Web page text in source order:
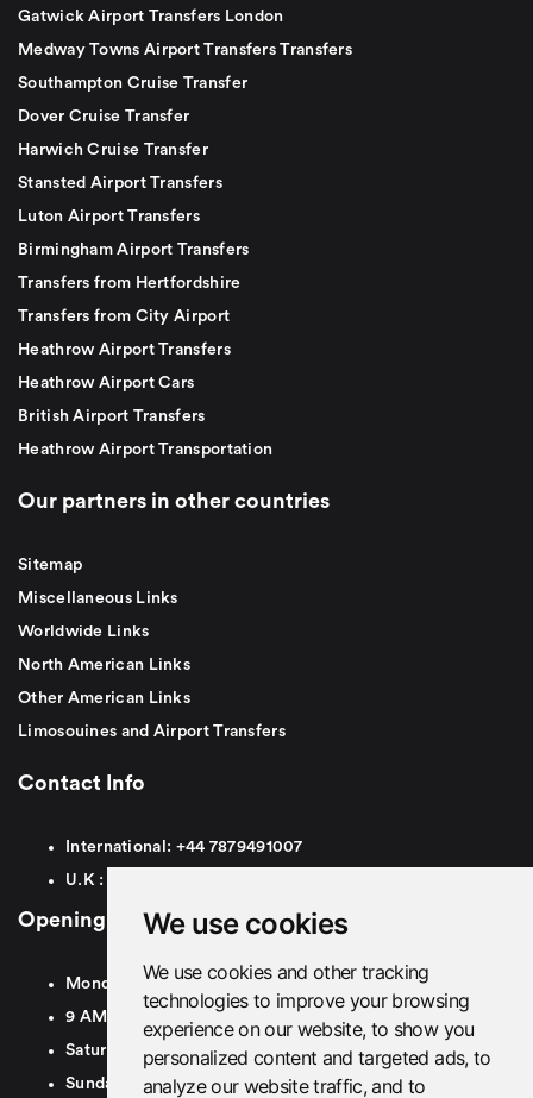
We use cookies
We use cookies and other tracking
technologies to improve your browsing
experience on our website, to show you
personalized content and targeted ads, to
analyze our website traffic, and to
Gatwick Airport Transfers London
Medway Towns Airport Transfers Transfers
Southampton Cruise Transfer
Dover Cruise Transfer
Harwich Cruise Transfer
Stansted Airport Transfers
Luton Airport Transfers
Birmingham Airport Transfers
Transfers from Hertfordshire
Transfers from City Airport
Heathrow Airport Transfers
Heathrow Airport Cars
British Airport Transfers
Heathrow Airport Transportation
Our partners in other countries
Sitemap
Miscellaneous Links
Worldwide Links
North American Links
Other American Links
Limosouines and Airport Transfers
Contact Info
International: +44 7879491007
U.K :
Opening Hours
Monday To Friday
9 AM To 8 PM GMT
Saturday - 9 AM To 5 PM GMT
Sunday - Closed